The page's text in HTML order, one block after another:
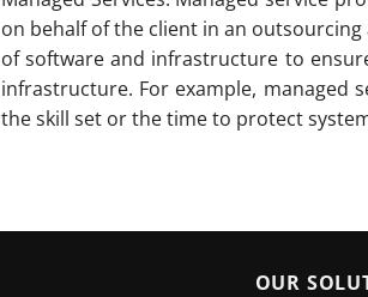
on behalf of the client in an
of software and infrastructure to
infrastructure. For example, managed
the skill set or the time to protect
OUR